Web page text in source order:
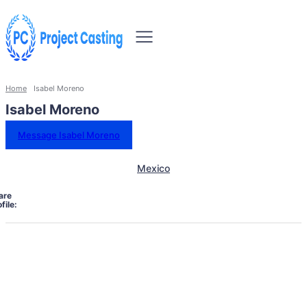
Home Isabel Moreno
Isabel Moreno
Message Isabel Moreno
Mexico